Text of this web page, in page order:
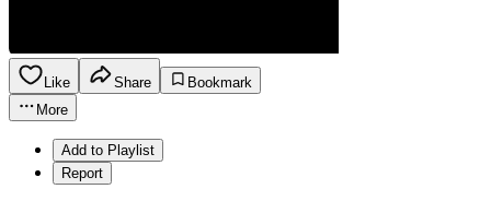
Like Share
Bookmark
More
Add to Playlist
Report